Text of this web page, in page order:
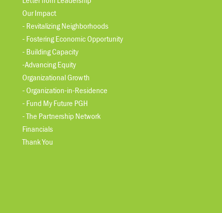
Letter from Leadership
Our Impact
- Revitalizing Neighborhoods
- Fostering Economic Opportunity
- Building Capacity
-Advancing Equity
Organizational Growth
- Organization-in-Residence
- Fund My Future PGH
- The Partnership Network
Financials
Thank You